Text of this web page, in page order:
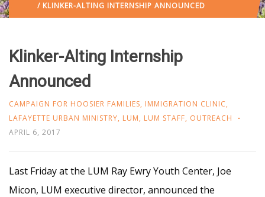
/ KLINKER-ALTING INTERNSHIP ANNOUNCED
Klinker-Alting Internship
Announced
CAMPAIGN FOR HOOSIER FAMILIES, IMMIGRATION CLINIC,
LAFAYETTE URBAN MINISTRY, LUM, LUM STAFF, OUTREACH
APRIL 6, 2017
Last Friday at the LUM Ray Ewry Youth Center, Joe
Micon, LUM executive director, announced the